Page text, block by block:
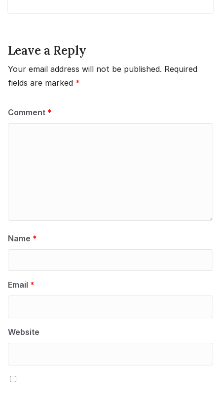
Leave a Reply
Your email address will not be published. Required
fields are marked *
Comment *
Name *
Email *
Website